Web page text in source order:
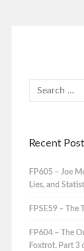
Recent
FP605 – Joe
Lies, and
FPSE59 – The
FP604 – The
Foxtrot, Part 3